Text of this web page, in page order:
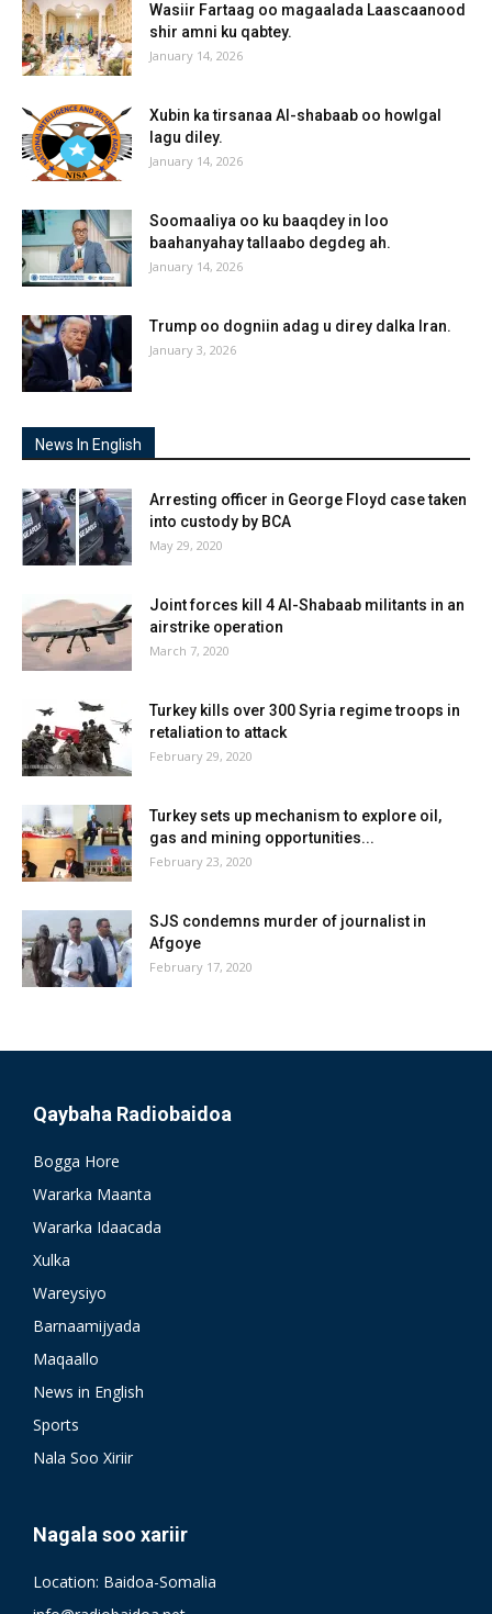
Wasiir Fartaag oo magaalada Laascaanood
shir amni ku qabtey.
January 14, 2026
Xubin ka tirsanaa Al-shabaab oo howlgal
lagu diley.
January 14, 2026
Soomaaliya oo ku baaqdey in loo
baahanyahay tallaabo degdeg ah.
January 14, 2026
Trump oo dogniin adag u direy dalka Iran.
January 3, 2026
News In English
Arresting officer in George Floyd case taken
into custody by BCA
May 29, 2020
Joint forces kill 4 Al-Shabaab militants in an
airstrike operation
March 7, 2020
Turkey kills over 300 Syria regime troops in
retaliation to attack
February 29, 2020
Turkey sets up mechanism to explore oil,
gas and mining opportunities...
February 23, 2020
SJS condemns murder of journalist in
Afgoye
February 17, 2020
Qaybaha Radiobaidoa
Bogga Hore
Wararka Maanta
Wararka Idaacada
Xulka
Wareysiyo
Barnaamijyada
Maqaallo
News in English
Sports
Nala Soo Xiriir
Nagala soo xariir
Location: Baidoa-Somalia